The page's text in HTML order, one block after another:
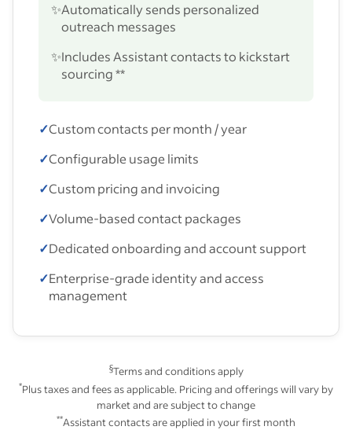
✨Automatically sends personalized
outreach messages
✨Includes Assistant contacts to kickstart
sourcing **
✓Custom contacts per month / year
✓Configurable usage limits
✓Custom pricing and invoicing
✓Volume-based contact packages
✓Dedicated onboarding and account support
✓Enterprise-grade identity and access
management
§Terms and conditions apply
*Plus taxes and fees as applicable. Pricing and offerings will vary by
market and are subject to change
**Assistant contacts are applied in your first month